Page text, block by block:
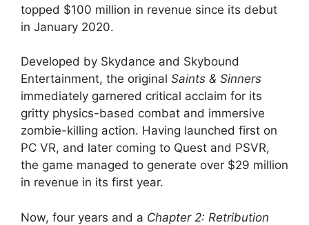
topped $100 million in revenue since its debut
in January 2020.
Developed by Skydance and Skybound
Entertainment, the original Saints & Sinners
immediately garnered critical acclaim for its
gritty physics-based combat and immersive
zombie-killing action. Having launched first on
PC VR, and later coming to Quest and PSVR,
the game managed to generate over $29 million
in revenue in its first year.
Now, four years and a Chapter 2: Retribution